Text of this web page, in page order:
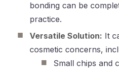
bonding can be
practice.
Versatile Solution: It
cosmetic concerns,
Small chips and